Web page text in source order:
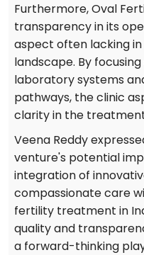
Furthermore, Oval
transparency in its
aspect often lacking
landscape. By
laboratory systems
pathways, the clinic
clarity in the
Veena Reddy
venture's potential
integration of
compassionate care
fertility treatment in
quality and
a forward-thinking